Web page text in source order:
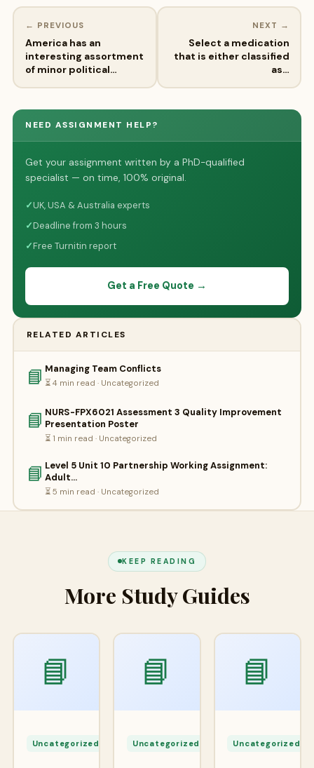
← PREVIOUS
America has an
interesting assortment
of minor political…
NEXT →
Select a medication
that is either classified
as…
NEED ASSIGNMENT HELP?
Get your assignment written by a PhD-qualified
specialist — on time, 100% original.
✓UK, USA & Australia experts
✓Deadline from 3 hours
✓Free Turnitin report
Get a Free Quote →
RELATED ARTICLES
📘 Managing Team Conflicts
⏳ 4 min read · Uncategorized
📘 NURS-FPX6021 Assessment 3 Quality Improvement
Presentation Poster
⏳ 1 min read · Uncategorized
📘 Level 5 Unit 10 Partnership Working Assignment:
Adult…
⏳ 5 min read · Uncategorized
KEEP READING
More Study Guides
📘
Uncategorized
📘
Uncategorized
📘
Uncategorized